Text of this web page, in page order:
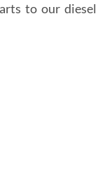
to our